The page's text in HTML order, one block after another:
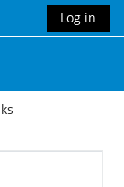
Log in